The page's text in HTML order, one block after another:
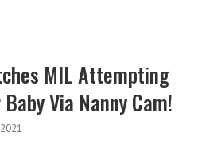
MIL Attempting
Via Nanny Cam!